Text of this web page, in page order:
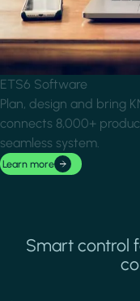
ETS6 Software
Plan, design and bring
connects 8,000+
seamless system.
Learn more
Smart control